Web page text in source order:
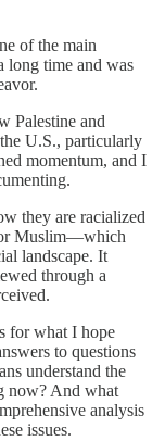
of the main
long time and was
Palestine and
U.S., particularly
momentum, and I
they are racialized
Muslim—which
landscape. It
through a
for what I hope
to questions
understand the
now? And what
analysis
issues.